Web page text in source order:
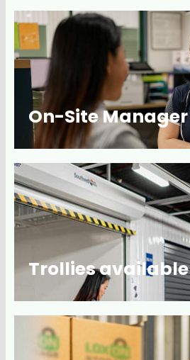
On-Site Manager
Trollies available